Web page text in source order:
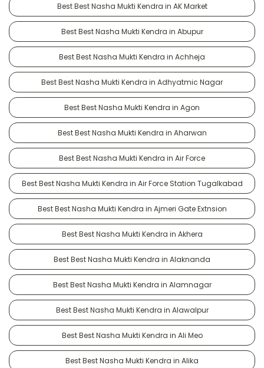
Best Best Nasha Mukti Kendra in AK Market
Best Best Nasha Mukti Kendra in Abupur
Best Best Nasha Mukti Kendra in Achheja
Best Best Nasha Mukti Kendra in Adhyatmic Nagar
Best Best Nasha Mukti Kendra in Agon
Best Best Nasha Mukti Kendra in Aharwan
Best Best Nasha Mukti Kendra in Air Force
Best Best Nasha Mukti Kendra in Air Force Station Tugalkabad
Best Best Nasha Mukti Kendra in Ajmeri Gate Extnsion
Best Best Nasha Mukti Kendra in Akhera
Best Best Nasha Mukti Kendra in Alaknanda
Best Best Nasha Mukti Kendra in Alamnagar
Best Best Nasha Mukti Kendra in Alawalpur
Best Best Nasha Mukti Kendra in Ali Meo
Best Best Nasha Mukti Kendra in Alika